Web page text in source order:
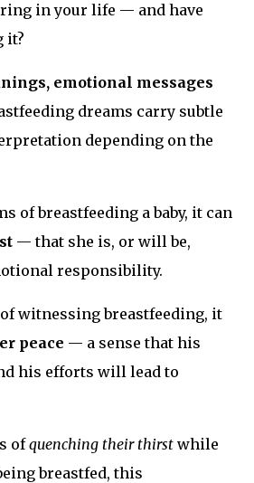
in your life — and have
it?
emotional messages
dreams carry subtle
depending on the
of breastfeeding a baby, it can
— that she is, or will be,
responsibility.
witnessing breastfeeding, it
peace — a sense that his
his efforts will lead to
of quenching their thirst while
breastfed, this